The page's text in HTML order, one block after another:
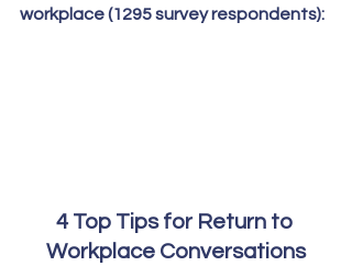
workplace (1295 survey respondents):
4 Top Tips for Return to
Workplace Conversations